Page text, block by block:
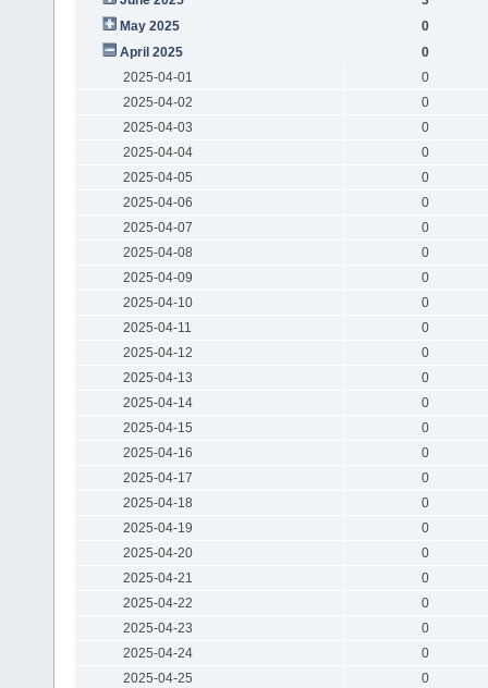
May 2025
0
April 2025
0
2025-04-01
0
2025-04-02
0
2025-04-03
0
2025-04-04
0
2025-04-05
0
2025-04-06
0
2025-04-07
0
2025-04-08
0
2025-04-09
0
2025-04-10
0
2025-04-11
0
2025-04-12
0
2025-04-13
0
2025-04-14
0
2025-04-15
0
2025-04-16
0
2025-04-17
0
2025-04-18
0
2025-04-19
0
2025-04-20
0
2025-04-21
0
2025-04-22
0
2025-04-23
0
2025-04-24
0
2025-04-25
0